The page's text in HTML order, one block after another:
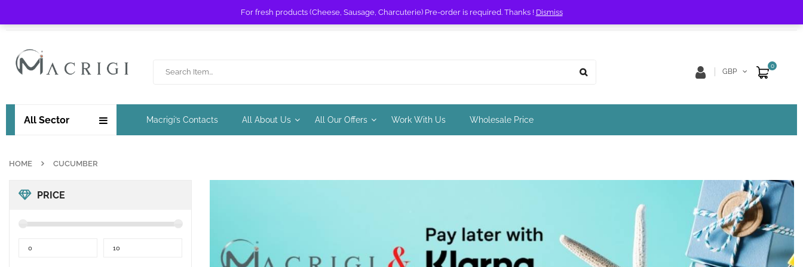
For fresh products (Cheese, Sausage, Charcuterie) Pre-order is required. Thanks ! Dismiss
0
GBP
All Sector Macrigi’s Contacts All About Us All Our Offers Work With Us Wholesale Price
HOME CUCUMBER
PRICE